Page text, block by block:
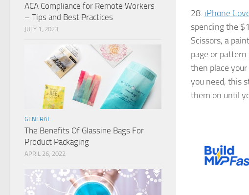
28. iPhone
spending the
Scissors, a
page or pattern
then place
you need, this
them on until
ACA Compliance for Remote Workers
– Tips and Best Practices
JULY 1, 2023
GENERAL
The Benefits Of Glassine Bags For
Product Packaging
APRIL 26, 2022